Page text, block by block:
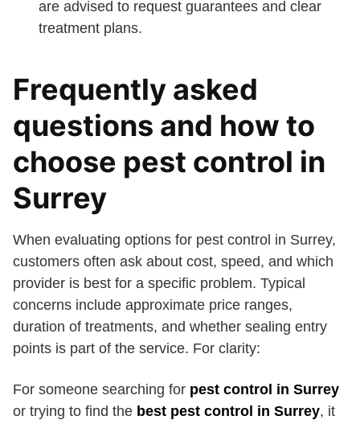
are advised to request guarantees and clear
treatment plans.
Frequently asked
questions and how to
choose pest control in
Surrey
When evaluating options for pest control in Surrey,
customers often ask about cost, speed, and which
provider is best for a specific problem. Typical
concerns include approximate price ranges,
duration of treatments, and whether sealing entry
points is part of the service. For clarity:
For someone searching for pest control in Surrey
or trying to find the best pest control in Surrey, it